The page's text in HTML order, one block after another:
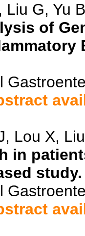
Liu G, Yu
of
Lou X,
in
study.